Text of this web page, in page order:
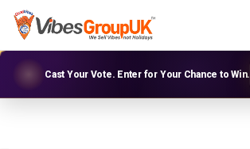
Cast Your Vote. Enter for Your Chance to Win.